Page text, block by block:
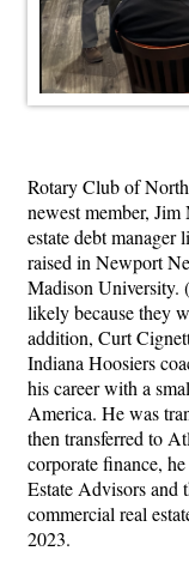
Rotary Club of
newest member,
estate debt
raised in Newport
Madison University.
likely because they
addition, Curt
Indiana Hoosiers
his career with a
America. He was
then transferred to
corporate finance,
Estate Advisors and
commercial real
2023.